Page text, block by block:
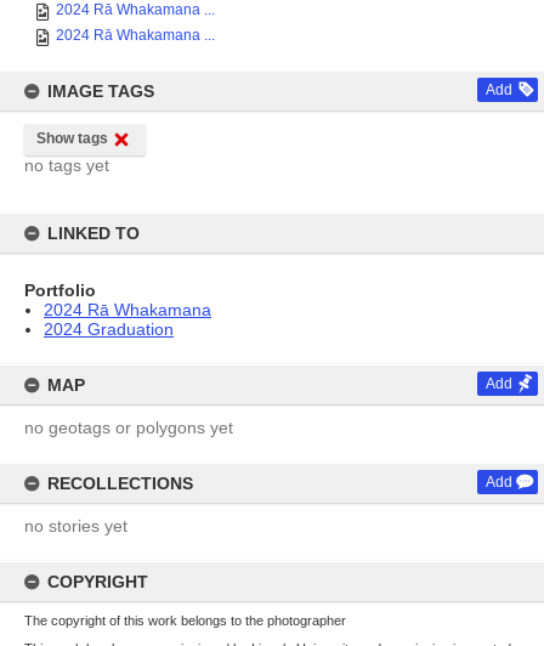
2024 Rā Whakamana ...
2024 Rā Whakamana ...
IMAGE TAGS Add
Show tags
no tags yet
LINKED TO
Portfolio
2024 Rā Whakamana
2024 Graduation
MAP Add
no geotags or polygons yet
RECOLLECTIONS Add
no stories yet
COPYRIGHT
The copyright of this work belongs to the photographer